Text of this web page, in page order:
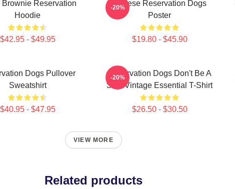
Brownie Reservation
Hoodie
$42.95 - $49.95
Cheese Reservation Dogs
Poster
$19.80 - $45.90
-20%
Dogs Pullover
Sweatshirt
$40.95 - $47.95
Reservation Dogs Don't Be A
ShitsVintage Essential T-Shirt
$26.50 - $30.50
-20%
VIEW MORE
Related products